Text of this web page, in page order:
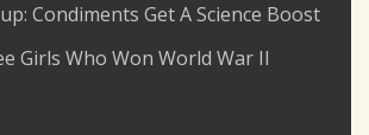
Condiments Get A Science Boost
Girls Who Won World War II